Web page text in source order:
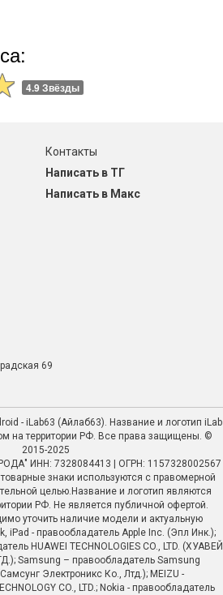
4.9 Звёзды
Контакты
Написать в ТГ
Написать в Макс
69
- iLab63 (Айлаб63). Название и логотип iLab
на территории РФ. Все права защищены. ©
2015-2025
ИНН: 7328084413 | ОГРН: 1157328002567
знаки используются с правомерной
целью.Название и логотип являются
РФ. Не является публичной офертой.
уточить наличие модели и актуальную
iPad - правообладатель Apple Inc. (Эпл Инк.);
HUAWEI TECHNOLOGIES CO., LTD. (ХУАВЕЙ
Samsung – правообладатель Samsung
Электроникс Ко., Лтд.); MEIZU -
CO., LTD.; Nokia - правообладатель